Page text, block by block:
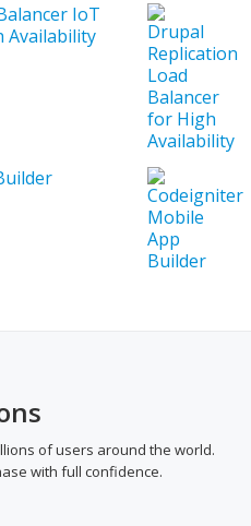
IoT
Availability
of users around the world.
with full confidence.